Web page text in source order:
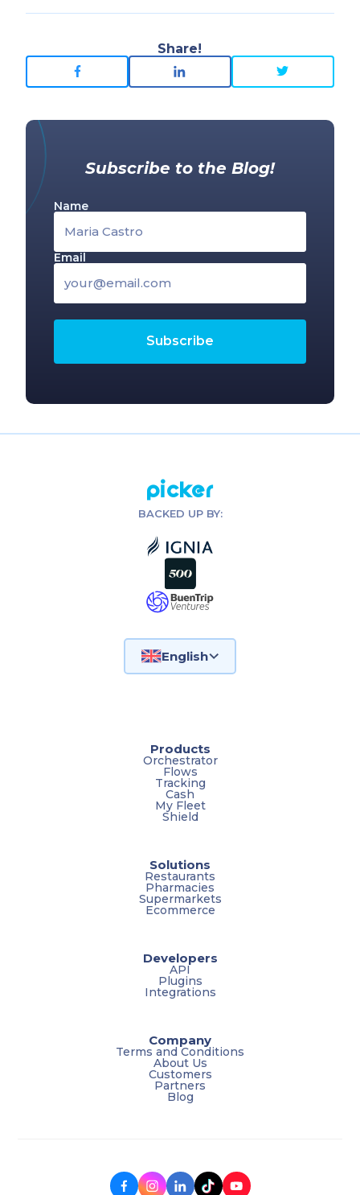
Share!
Subscribe to the Blog!
Name
Email
Picker
BACKED UP BY:
English
Products
Orchestrator
Flows
Tracking
Cash
My Fleet
Shield
Solutions
Restaurants
Pharmacies
Supermarkets
Ecommerce
Developers
API
Plugins
Integrations
Company
Terms and Conditions
About Us
Customers
Partners
Blog